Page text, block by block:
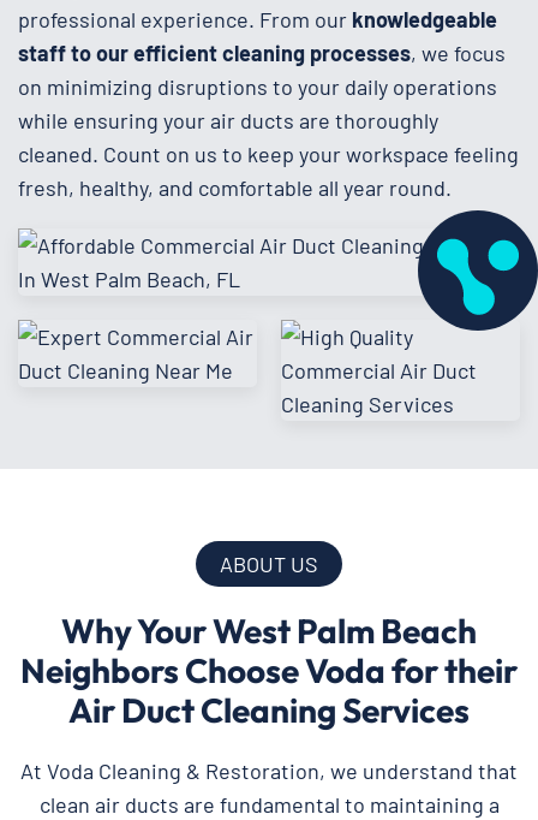
professional experience. From our knowledgeable
staff to our efficient cleaning processes, we focus
on minimizing disruptions to your daily operations
while ensuring your air ducts are thoroughly
cleaned. Count on us to keep your workspace feeling
fresh, healthy, and comfortable all year round.
ABOUT US
Why Your West Palm Beach
Neighbors Choose Voda for their
Air Duct Cleaning Services
At Voda Cleaning & Restoration, we understand that
clean air ducts are fundamental to maintaining a